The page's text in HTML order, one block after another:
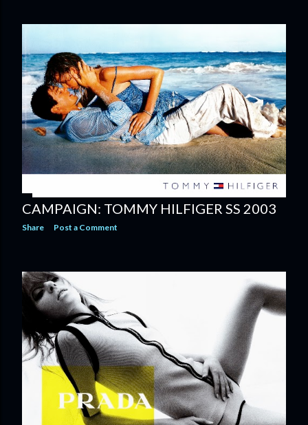
CAMPAIGN: TOMMY HILFIGER SS 2003
Share Post a Comment